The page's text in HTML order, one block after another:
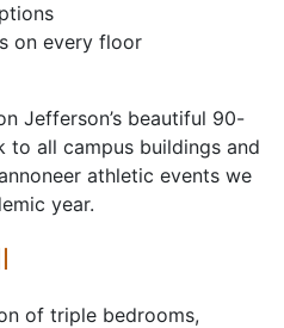
on every floor
Jefferson’s beautiful 90-
to all campus buildings and
athletic events we
year.
of triple bedrooms,